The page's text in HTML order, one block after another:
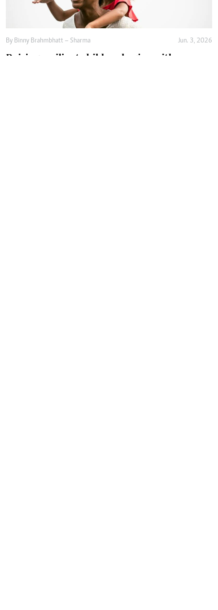
By Binny Brahmbhatt – Sharma Jun. 3, 2026
Raising resilient children begins with